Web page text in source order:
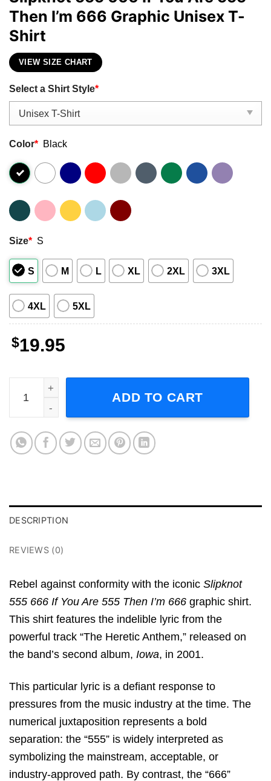
Then I’m 666 Graphic Unisex T-
Shirt
VIEW SIZE CHART
Select a Shirt Style*
Color* Black
Size* S
S M L XL 2XL 3XL
4XL 5XL
$19.95
Slipknot 555 666 If You Are 555 Then I’m 666 Graphic
ADD TO CART
DESCRIPTION
REVIEWS (0)
Rebel against conformity with the iconic Slipknot
555 666 If You Are 555 Then I’m 666 graphic shirt.
This shirt features the indelible lyric from the
powerful track “The Heretic Anthem,” released on
the band’s second album, Iowa, in 2001.
This particular lyric is a defiant response to
pressures from the music industry at the time. The
numerical juxtaposition represents a bold
separation: the “555” is widely interpreted as
symbolizing the mainstream, acceptable, or
industry-approved path. By contrast, the “666”